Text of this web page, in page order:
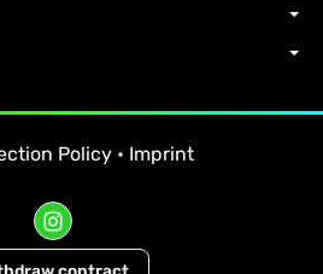
Policy • Imprint
contract